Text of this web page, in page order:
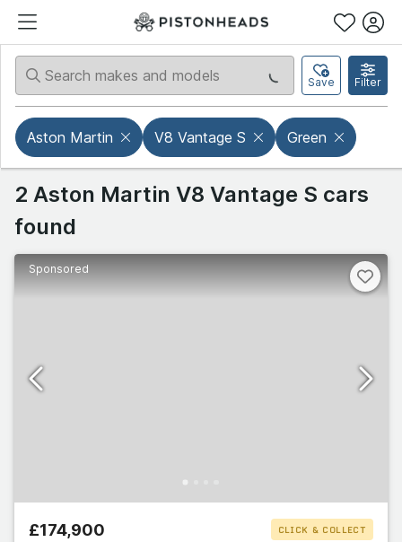
Save Filter
Aston Martin V8 Vantage S Green
2 Aston Martin V8 Vantage S cars
found
Sponsored
£174,900 CLICK & COLLECT